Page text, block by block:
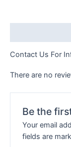
Contact Us For
There are no
Be the
Your email
fields are